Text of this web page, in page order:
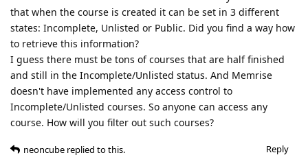
that when the course is created it can be set in 3 different
states: Incomplete, Unlisted or Public. Did you find a way how
to retrieve this information?
I guess there must be tons of courses that are half finished
and still in the Incomplete/Unlisted status. And Memrise
doesn't have implemented any access control to
Incomplete/Unlisted courses. So anyone can access any
course. How will you filter out such courses?
Reply
neoncube replied to this.